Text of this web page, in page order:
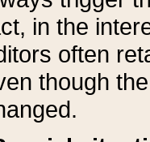
in the
often
though